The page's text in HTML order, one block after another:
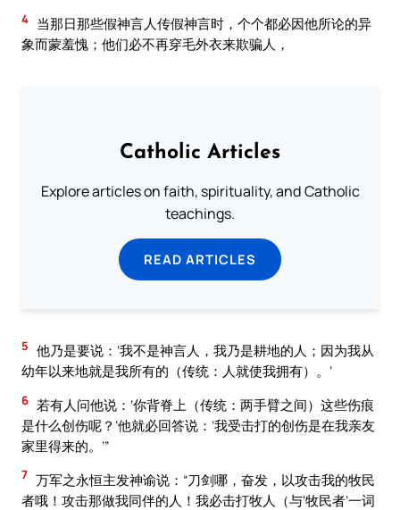
4 当那日那些假神言人传假神言时，个个都必因他所论的异
象而蒙羞愧；他们必不再穿毛外衣来欺骗人，
Catholic Articles
Explore articles on faith, spirituality, and Catholic
teachings.
READ ARTICLES
5 他乃是要说：‘我不是神言人，我乃是耕地的人；因为我从
幼年以来地就是我所有的（传统：人就使我拥有）。’
6 若有人问他说：‘你背脊上（传统：两手臂之间）这些伤痕
是什么创伤呢？’他就必回答说：‘我受击打的创伤是在我亲友
家里得来的。’”
7 万军之永恒主发神谕说：“刀剑哪，奋发，以攻击我的牧民
者哦！攻击那做我同伴的人！我必击打牧人（与‘牧民者’一词